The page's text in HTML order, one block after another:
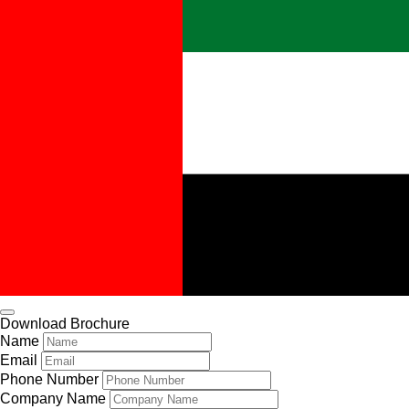
Download Brochure
Name
Email
Phone Number
Company Name